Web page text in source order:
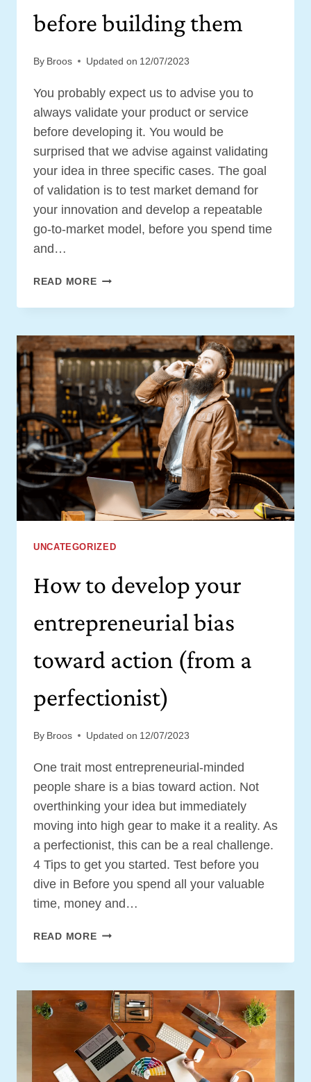
before building them
By Broos Updated on 12/07/2023
You probably expect us to advise you to
always validate your product or service
before developing it. You would be
surprised that we advise against validating
your idea in three specific cases. The goal
of validation is to test market demand for
your innovation and develop a repeatable
go-to-market model, before you spend time
and…
READ MORETHREE
DO
NOT
HAVE
TO
VALIDATE
BEFORE
BUILDING
THEM
UNCATEGORIZED
How to develop your
entrepreneurial bias
toward action (from a
perfectionist)
By Broos Updated on 12/07/2023
One trait most entrepreneurial-minded
people share is a bias toward action. Not
overthinking your idea but immediately
moving into high gear to make it a reality. As
a perfectionist, this can be a real challenge.
4 Tips to get you started. Test before you
dive in Before you spend all your valuable
time, money and…
READ MOREHOW
YOUR
ENTREPRENEURIAL
BIAS
TOWARD
ACTION